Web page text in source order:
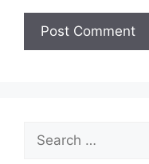
Search
for: